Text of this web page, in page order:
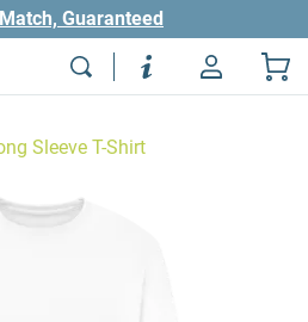
Guaranteed
Sleeve T-Shirt